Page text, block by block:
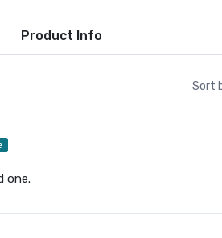
Product Info
Sort
one.